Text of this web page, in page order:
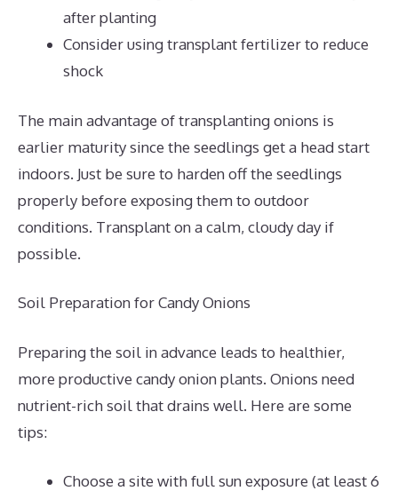
after planting
Consider using transplant fertilizer to reduce
shock
The main advantage of transplanting onions is
earlier maturity since the seedlings get a head start
indoors. Just be sure to harden off the seedlings
properly before exposing them to outdoor
conditions. Transplant on a calm, cloudy day if
possible.
Soil Preparation for Candy Onions
Preparing the soil in advance leads to healthier,
more productive candy onion plants. Onions need
nutrient-rich soil that drains well. Here are some
tips:
Choose a site with full sun exposure (at least 6